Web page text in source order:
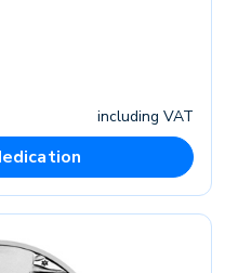
including VAT